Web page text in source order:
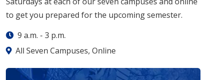
to get you prepared for the upcoming semester.
9 a.m. - 3 p.m.
All Seven Campuses, Online